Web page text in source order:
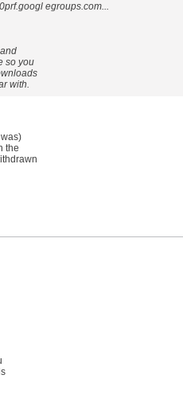
egroups.com...
so you
with.
the